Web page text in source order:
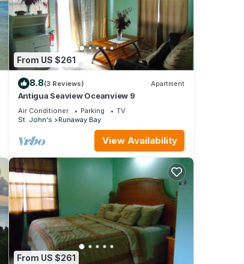
From US $261
8.8(3 Reviews) Apartment
Antigua Seaview Oceanview 9
Air Conditioner Parking
TV
St. John's
Runaway Bay
View Availability
From US $261